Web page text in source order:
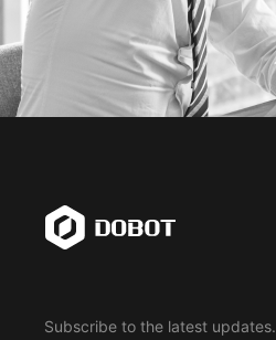
Subscribe to the latest updates.